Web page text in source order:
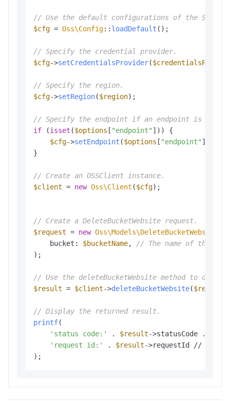
// Use the default configurations of the SDK.
$cfg = Oss\Config:: loadDefault ();
// Specify the credential provider.
$cfg->setCredentialsProvider(
// Specify the region.
$cfg->setRegion($region);
// Specify the endpoint if an endpoint is
if (isset ($options [ "endpoint" ])) {
$cfg->setEndpoint ($options [ "endpoint" ]);
}
// Create an OSSClient instance.
$client = new Oss\Client ($cfg);
// Create a DeleteBucketWebsite request.
$request = new
    bucket:
$bucketName,
// The name of the
);
// Use the deleteBucketWebsite method to
$result = $client->deleteBucketWebsite($request
// Display the returned result.
printf(
'status code:'
. $result->statusCode .
'request id:'
. $result->requestId // The